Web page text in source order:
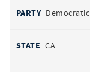
Democratic
CA